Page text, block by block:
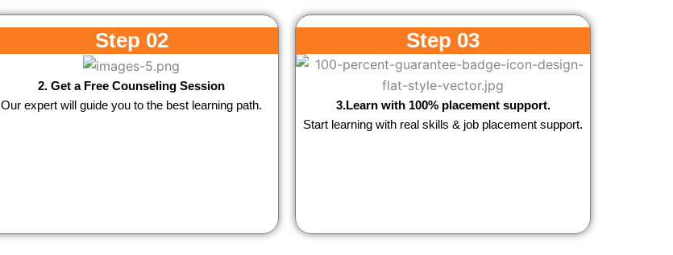
Step 02
2. Get a Free Counseling Session
Our expert will guide you to the best learning path.
Step 03
3.Learn with 100% placement support.
Start learning with real skills & job placement support.